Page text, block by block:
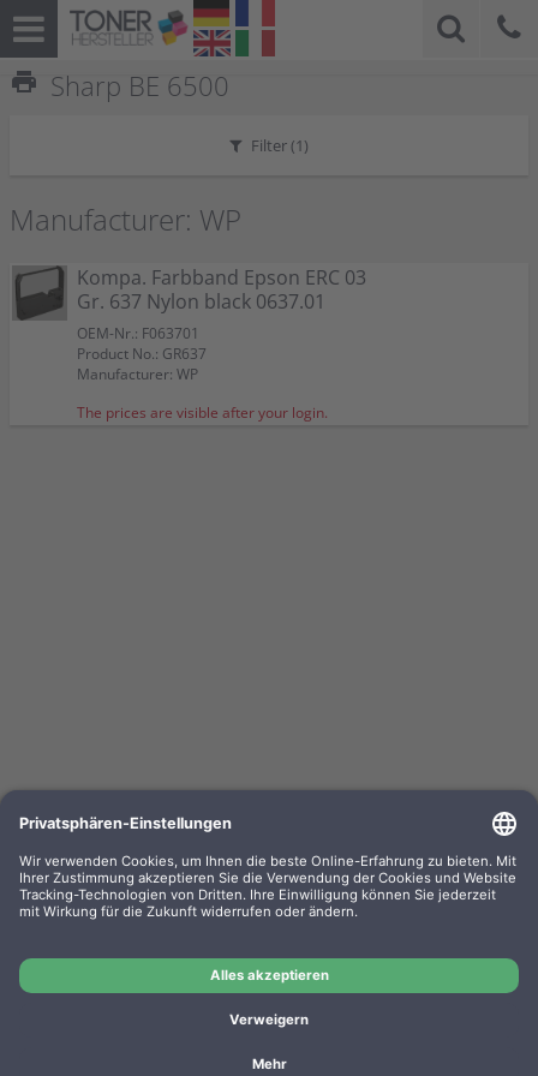
print Sharp BE 6500
Filter (1)
Manufacturer: WP
Kompa. Farbband Epson ERC 03
Gr. 637 Nylon black 0637.01
OEM-Nr.: F063701
Product No.: GR637
Manufacturer: WP
The prices are visible after your login.
Kompa. Farbband Epson ERC 03 Gr. 637 Nylon
black 0637.01
Manufacturer: WP